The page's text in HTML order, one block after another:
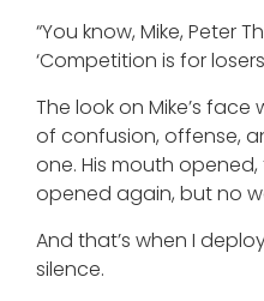
“You know, Mike, Peter
‘Competition is for
The look on Mike’s
of confusion, offense,
one. His mouth
opened again, but no
And that’s when I
silence.